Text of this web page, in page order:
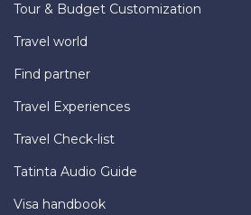
Tour & Budget Customization
Travel world
Find partner
Travel Experiences
Travel Check-list
Tatinta Audio Guide
Visa handbook